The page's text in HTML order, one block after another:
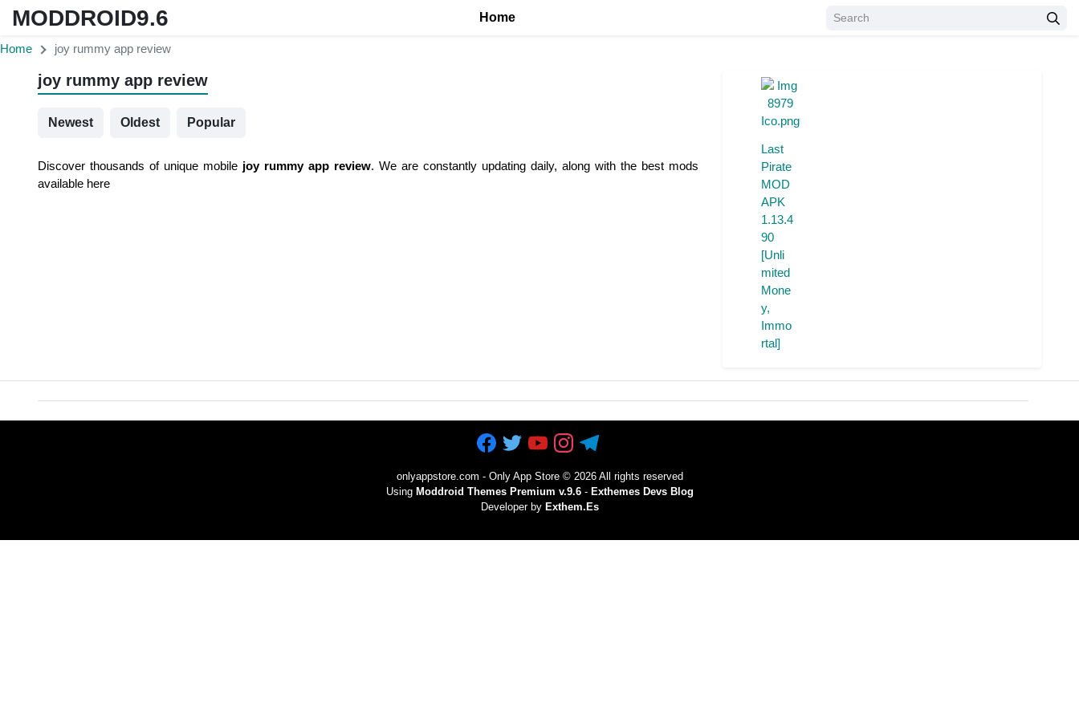
MODDROID9.6 Home
Home joy rummy app review
joy rummy app review
Newest Oldest Popular
Discover thousands of unique mobile joy rummy app review. We are constantly updating daily, along with the best mods
available here
Last
Pirate
MOD
APK
1.13.4
90
[Unli
mited
Mone
y,
Immo
rtal]
onlyappstore.com - Only App Store© 2026 All rights reserved
Using Moddroid Themes Premium v.9.6- Exthemes Devs Blog
Developer by Exthem.es